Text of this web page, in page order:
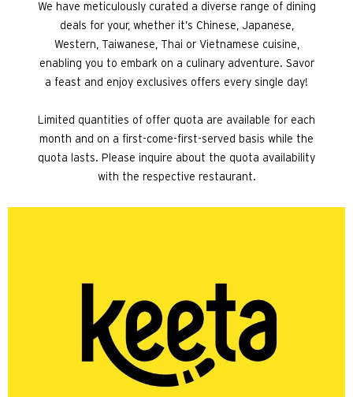
We have meticulously curated a diverse range of dining
deals for your, whether it’s Chinese, Japanese,
Western, Taiwanese, Thai or Vietnamese cuisine,
enabling you to embark on a culinary adventure. Savor
a feast and enjoy exclusives offers every single day!
Limited quantities of offer quota are available for each
month and on a first-come-first-served basis while the
quota lasts. Please inquire about the quota availability
with the respective restaurant.